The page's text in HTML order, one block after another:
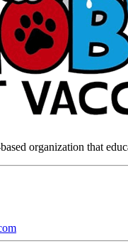
organization that